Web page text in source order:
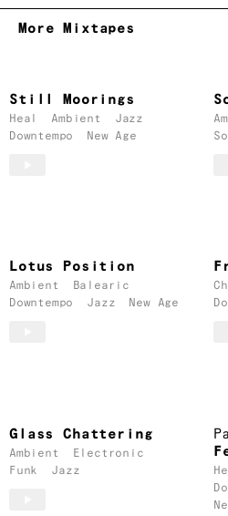
More Mixtapes
Still Moorings
Heal Ambient
Jazz
Downtempo
New Age
Lotus Position
Ambient
Balearic
Downtempo
Jazz New Age
Glass Chattering
Ambient
Electronic
Funk
Jazz